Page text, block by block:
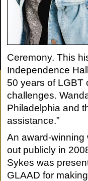
Ceremony. This
Independence
50 years of LGBT
challenges.
Philadelphia and
assistance.”
An award-winning
out publicly in
Sykes was
GLAAD for